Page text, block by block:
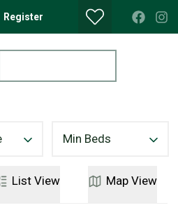
Register
Min Beds
List View Map View